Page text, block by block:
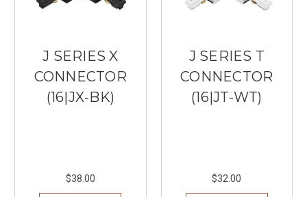
J SERIES X
CONNECTOR
(16|JX-BK)
$38.00
J SERIES T
CONNECTOR
(16|JT-WT)
$32.00